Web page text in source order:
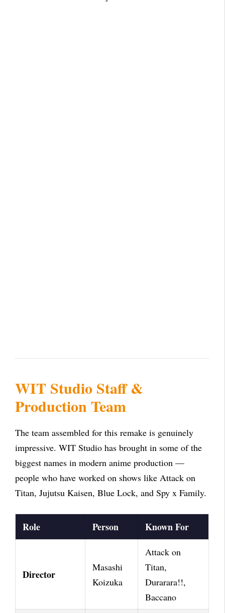
WIT Studio Staff &
Production Team
The team assembled for this remake is genuinely
impressive. WIT Studio has brought in some of the
biggest names in modern anime production —
people who have worked on shows like Attack on
Titan, Jujutsu Kaisen, Blue Lock, and Spy x Family.
Role Person Known For
Director
Masashi
Koizuka
Attack on
Titan,
Durarara!!,
Baccano